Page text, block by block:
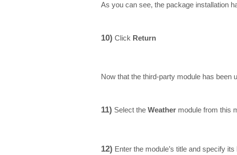
As you can see, the package installation
10) Click Return
Now that the third-party module has been
11) Select the Weather module from this
12) Enter the module’s title and specify